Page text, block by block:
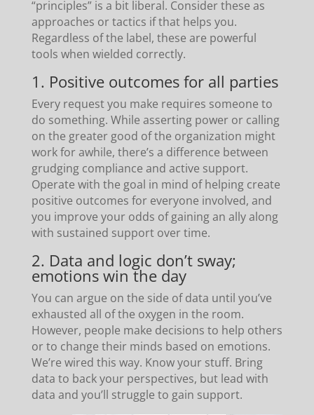
“principles” is a bit liberal. Consider these as
approaches or tactics if that helps you.
Regardless of the label, these are powerful
tools when wielded correctly.
1. Positive outcomes for all parties
Every request you make requires someone to
do something. While asserting power or calling
on the greater good of the organization might
work for awhile, there’s a difference between
grudging compliance and active support.
Operate with the goal in mind of helping create
positive outcomes for everyone involved, and
you improve your odds of gaining an ally along
with sustained support over time.
2. Data and logic don’t sway;
emotions win the day
You can argue on the side of data until you’ve
exhausted all of the oxygen in the room.
However, people make decisions to help others
or to change their minds based on emotions.
We’re wired this way. Know your stuff. Bring
data to back your perspectives, but lead with
data and you’ll struggle to gain support.